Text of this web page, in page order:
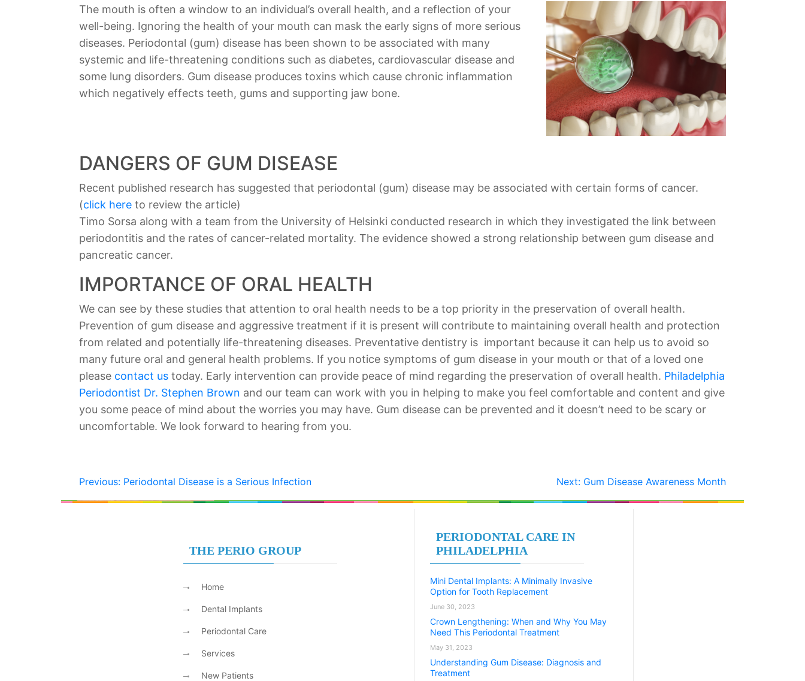
The mouth is often a window to an individual’s overall health, and a reflection of your
well-being. Ignoring the health of your mouth can mask the early signs of more serious
diseases. Periodontal (gum) disease has been shown to be associated with many
systemic and life-threatening conditions such as diabetes, cardiovascular disease and
some lung disorders. Gum disease produces toxins which cause chronic inflammation
which negatively effects teeth, gums and supporting jaw bone.
DANGERS OF GUM DISEASE
Recent published research has suggested that periodontal (gum) disease may be associated with certain forms of cancer.
(click here to review the article)
Timo Sorsa along with a team from the University of Helsinki conducted research in which they investigated the link between
periodontitis and the rates of cancer-related mortality. The evidence showed a strong relationship between gum disease and
pancreatic cancer.
IMPORTANCE OF ORAL HEALTH
We can see by these studies that attention to oral health needs to be a top priority in the preservation of overall health.
Prevention of gum disease and aggressive treatment if it is present will contribute to maintaining overall health and protection
from related and potentially life-threatening diseases. Preventative dentistry is important because it can help us to avoid so
many future oral and general health problems. If you notice symptoms of gum disease in your mouth or that of a loved one
please contact us today. Early intervention can provide peace of mind regarding the preservation of overall health. Philadelphia
Periodontist Dr. Stephen Brown and our team can work with you in helping to make you feel comfortable and content and give
you some peace of mind about the worries you may have. Gum disease can be prevented and it doesn’t need to be scary or
uncomfortable. We look forward to hearing from you.
POST
NAVIGATION
Previous: Periodontal Disease is a Serious Infection Next: Gum Disease Awareness Month
THE PERIO GROUP
Home
Dental Implants
Periodontal Care
Services
New Patients
PERIODONTAL CARE IN
PHILADELPHIA
Mini Dental Implants: A Minimally Invasive
Option for Tooth Replacement
June 30, 2023
Crown Lengthening: When and Why You May
Need This Periodontal Treatment
May 31, 2023
Understanding Gum Disease: Diagnosis and
Treatment